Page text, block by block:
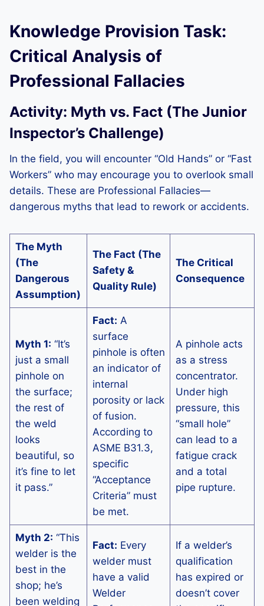
Knowledge Provision Task:
Critical Analysis of
Professional Fallacies
Activity: Myth vs. Fact (The Junior
Inspector’s Challenge)
In the field, you will encounter “Old Hands” or “Fast
Workers” who may encourage you to overlook small
details. These are Professional Fallacies—
dangerous myths that lead to rework or accidents.
The Myth
(The
Dangerous
Assumption)
The Fact (The
Safety &
Quality Rule)
The Critical
Consequence
Myth 1: “It’s
just a small
pinhole on
the surface;
the rest of
the weld
looks
beautiful, so
it’s fine to let
it pass.”
Fact: A
surface
pinhole is often
an indicator of
internal
porosity or lack
of fusion.
According to
ASME B31.3,
specific
“Acceptance
Criteria” must
be met.
A pinhole acts
as a stress
concentrator.
Under high
pressure, this
“small hole”
can lead to a
fatigue crack
and a total
pipe rupture.
Myth 2: “This
welder is the
best in the
shop; he’s
been welding
Fact: Every
welder must
have a valid
Welder
If a welder’s
qualification
has expired or
doesn’t cover